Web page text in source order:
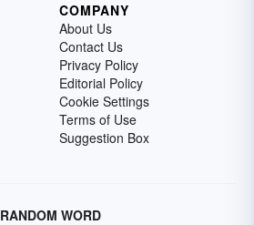
COMPANY
About Us
Contact Us
Privacy Policy
Editorial Policy
Cookie Settings
Terms of Use
Suggestion Box
RANDOM WORD